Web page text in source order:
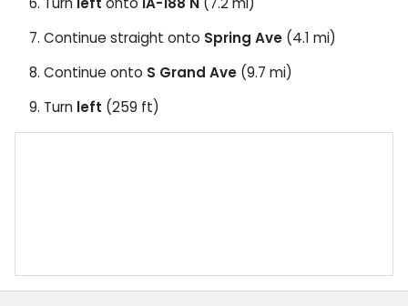
Continue straight onto Spring Ave (4.1 mi)
Continue onto S Grand Ave (9.7 mi)
Turn left (259 ft)